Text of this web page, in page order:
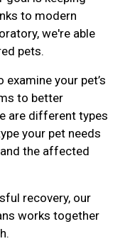
to modern
we're able
pets.
your pet’s
to better
are different types
your pet needs
the affected
recovery, our
works together